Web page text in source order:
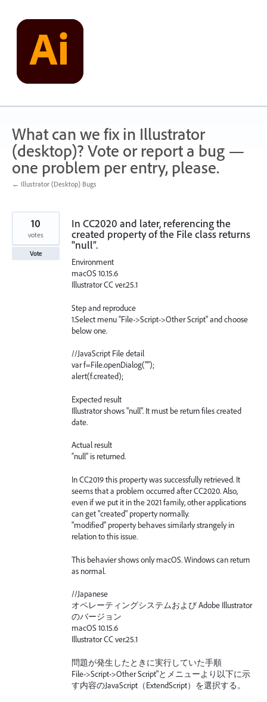
content
What can we fix in Illustrator
(desktop)? Vote or report a bug —
one problem per entry, please.
← Illustrator (Desktop) Bugs
In CC2020 and later, referencing the
created property of the File class returns
"null”.
Environment
macOS 10.15.6
Illustrator CC ver.25.1
Step and reproduce
1.Select menu ”File->Script->Other Script" and choose
below one.
//JavaScript File detail
var f=File.openDialog("");
alert(f.created);
Expected result
Illustrator shows "null". It must be return files created
date.
Actual result
”null” is returned.
In CC2019 this property was successfully retrieved. It
seems that a problem occurred after CC2020. Also,
even if we put it in the 2021 family, other applications
can get "created" property normally.
"modified" property behaves similarly strangely in
relation to this issue.
This behavier shows only macOS. Windows can return
as normal.
//Japanese
オペレーティングシステムおよび Adobe Illustrator
のバージョン
macOS 10.15.6
Illustrator CC ver.25.1
問題が発生したときに実行していた手順
File->Script->Other Script"とメニューより以下に示
す内容のJavaScript（ExtendScript）を選択する。
10
votes
Vote